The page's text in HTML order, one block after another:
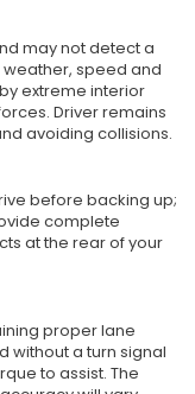
may not detect a
speed and
extreme interior
Driver remains
avoiding collisions.
before backing up;
complete
at the rear of your
proper lane
without a turn signal
to assist. The